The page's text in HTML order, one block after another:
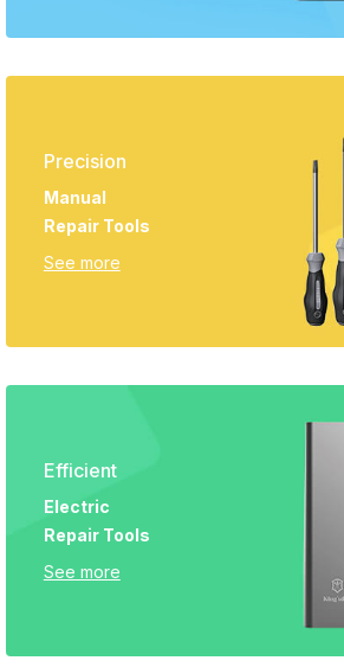
Precision
Manual
Repair Tools
See more
Efficient
Electric
Repair Tools
See more